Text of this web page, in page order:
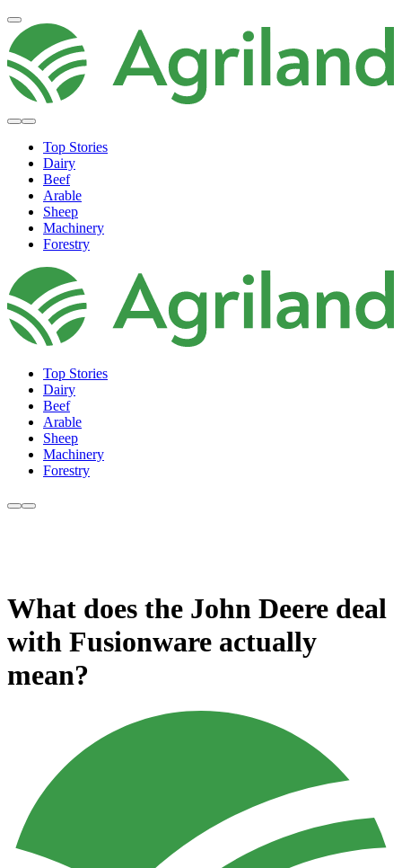
Top Stories
Dairy
Beef
Arable
Sheep
Machinery
Forestry
Top Stories
Dairy
Beef
Arable
Sheep
Machinery
Forestry
What does the John Deere deal
with Fusionware actually
mean?